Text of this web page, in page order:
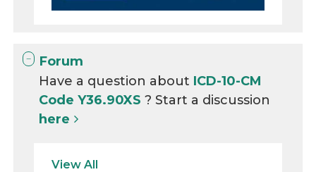
Forum
Have a question about ICD-10-CM
Code Y36.90XS? Start a discussion
here
View All